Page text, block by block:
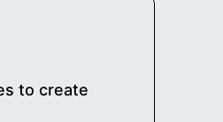
to create